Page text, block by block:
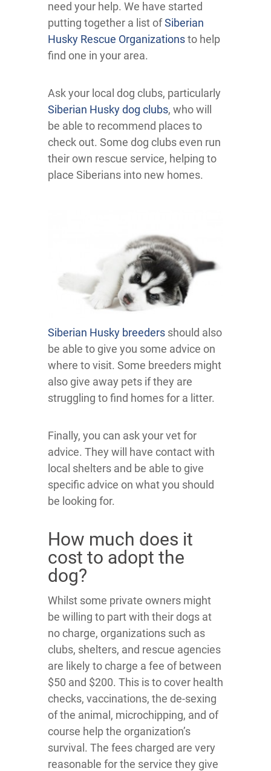
need your help. We have started
putting together a list ofSiberian
Husky Rescue Organizationsto help
find one in your area.
Ask your local dog clubs, particularly
Siberian Husky dog clubs, who will
be able to recommend places to
check out. Some dog clubs even run
their own rescue service, helping to
place Siberians into new homes.
Siberian Husky breeders should also
be able to give you some advice on
where to visit. Some breeders might
also give away pets if they are
struggling to find homes for a litter.
Finally, you can ask your vet for
advice. They will have contact with
local shelters and be able to give
specific advice on what you should
be looking for.
How much does it
cost to adopt the
dog?
Whilst some private owners might
be willing to part with their dogs at
no charge, organizations such as
clubs, shelters, and rescue agencies
are likely to charge a fee of between
$50 and $200. This is to cover health
checks, vaccinations, the de-sexing
of the animal, microchipping, and of
course help the organization’s
survival. The fees charged are very
reasonable for the service they give